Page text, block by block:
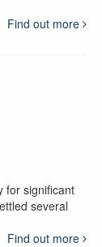
Find out more
for significant
several
Find out more